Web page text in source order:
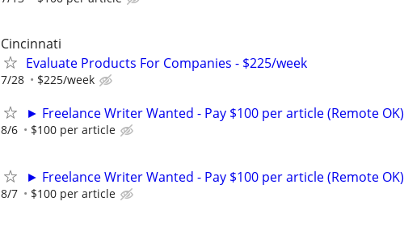
Cincinnati
Evaluate Products For Companies - $225/week
7/28 $225/week
► Freelance Writer Wanted - Pay $100 per article (Remote OK)
8/6 $100 per article
► Freelance Writer Wanted - Pay $100 per article (Remote OK)
8/7 $100 per article